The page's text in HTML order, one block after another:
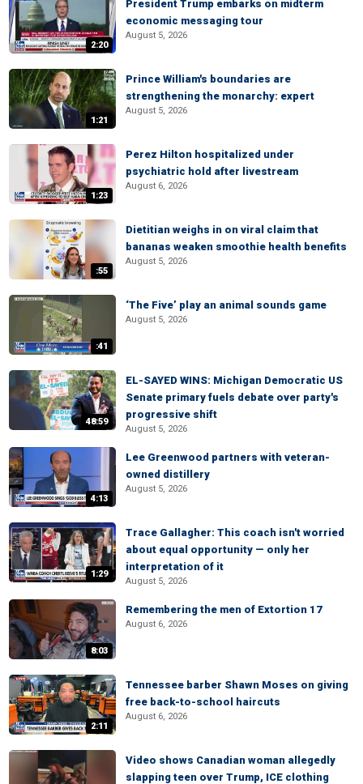
2:20
President Trump embarks on midterm
economic messaging tour
August 5, 2026
1:21
Prince William's boundaries are
strengthening the monarchy: expert
August 5, 2026
1:23
Perez Hilton hospitalized under
psychiatric hold after livestream
August 6, 2026
:55
Dietitian weighs in on viral claim that
bananas weaken smoothie health benefits
August 5, 2026
:41
‘The Five’ play an animal sounds game
August 5, 2026
48:59
EL-SAYED WINS: Michigan Democratic US
Senate primary fuels debate over party's
progressive shift
August 5, 2026
4:13
Lee Greenwood partners with veteran-
owned distillery
August 5, 2026
1:29
Trace Gallagher: This coach isn't worried
about equal opportunity — only her
interpretation of it
August 5, 2026
8:03
Remembering the men of Extortion 17
August 6, 2026
2:11
Tennessee barber Shawn Moses on giving
free back-to-school haircuts
August 6, 2026
Video shows Canadian woman allegedly
slapping teen over Trump, ICE clothing